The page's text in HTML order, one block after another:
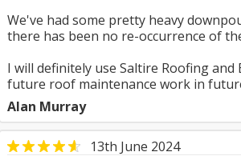
We've had some pretty heavy
there has been no re-occurrence of
I will definitely use Saltire Roofing
future roof maintenance work in
Alan Murray
13th June 2024